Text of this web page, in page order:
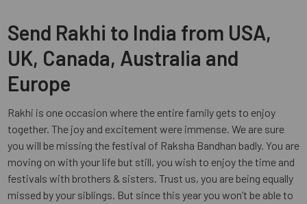
Send Rakhi to India from USA,
UK, Canada, Australia and
Europe
Rakhi is one occasion where the entire family gets to enjoy
together. The joy and excitement were immense. We are sure
you will be missing the festival of Raksha Bandhan badly. You are
moving on with your life but still, you wish to enjoy the time and
festivals with brothers & sisters. Trust us, you are being equally
missed by your siblings. But since this year you won’t be able to